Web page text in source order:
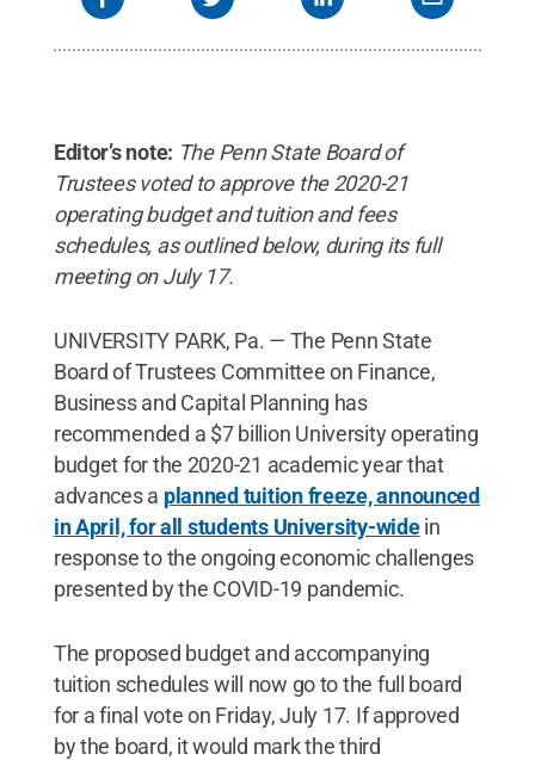
Editor’s note: The Penn State Board of
Trustees voted to approve the 2020-21
operating budget and tuition and fees
schedules, as outlined below, during its full
meeting on July 17.
UNIVERSITY PARK, Pa. — The Penn State
Board of Trustees Committee on Finance,
Business and Capital Planning has
recommended a $7 billion University operating
budget for the 2020-21 academic year that
advances a planned tuition freeze, announced
in April, for all students University-widein
response to the ongoing economic challenges
presented by the COVID-19 pandemic.
The proposed budget and accompanying
tuition schedules will now go to the full board
for a final vote on Friday, July 17. If approved
by the board, it would mark the third